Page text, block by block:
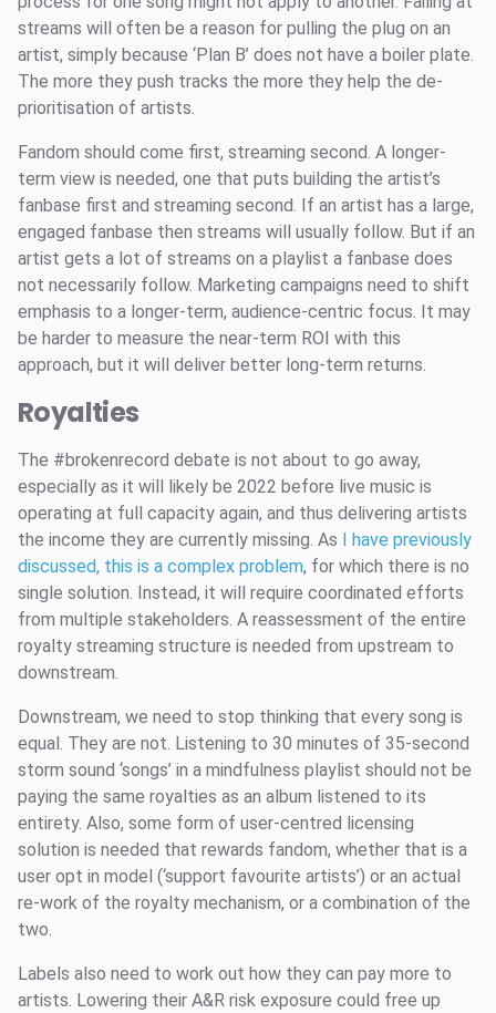
streams will often be a reason for pulling the plug on an
artist, simply because ‘Plan B’ does not have a boiler plate.
The more they push tracks the more they help the de-
prioritisation of artists.
Fandom should come first, streaming second. A longer-
term view is needed, one that puts building the artist’s
fanbase first and streaming second. If an artist has a large,
engaged fanbase then streams will usually follow. But if an
artist gets a lot of streams on a playlist a fanbase does
not necessarily follow. Marketing campaigns need to shift
emphasis to a longer-term, audience-centric focus. It may
be harder to measure the near-term ROI with this
approach, but it will deliver better long-term returns.
Royalties
The #brokenrecord debate is not about to go away,
especially as it will likely be 2022 before live music is
operating at full capacity again, and thus delivering artists
the income they are currently missing. As
I have previously
discussed, this is a complex problem, for which there is no
single solution. Instead, it will require coordinated efforts
from multiple stakeholders. A reassessment of the entire
royalty streaming structure is needed from upstream to
downstream.
Downstream, we need to stop thinking that every song is
equal. They are not. Listening to 30 minutes of 35-second
storm sound ‘songs’ in a mindfulness playlist should not be
paying the same royalties as an album listened to its
entirety. Also, some form of user-centred licensing
solution is needed that rewards fandom, whether that is a
user opt in model (‘support favourite artists’) or an actual
re-work of the royalty mechanism, or a combination of the
two.
Labels also need to work out how they can pay more to
artists. Lowering their A&R risk exposure could free up